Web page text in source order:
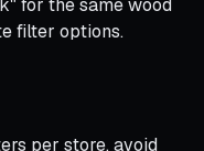
for the same wood
filter options.
per store, avoid